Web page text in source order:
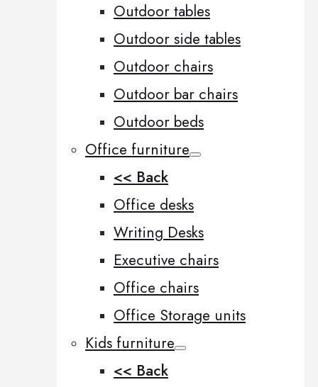
Outdoor tables
Outdoor side tables
Outdoor chairs
Outdoor bar chairs
Outdoor beds
Office furniture
<< Back
Office desks
Writing Desks
Executive chairs
Office chairs
Office Storage units
Kids furniture
<< Back